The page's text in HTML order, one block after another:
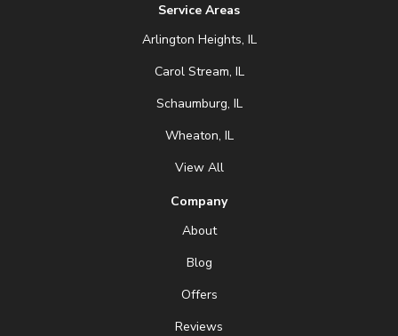
Service Areas
Arlington Heights, IL
Carol Stream, IL
Schaumburg, IL
Wheaton, IL
View All
Company
About
Blog
Offers
Reviews